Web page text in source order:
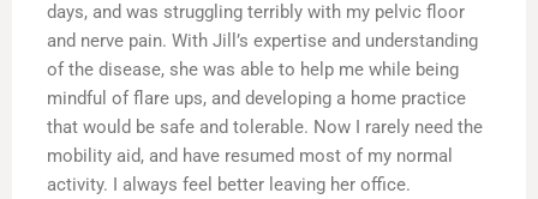
days, and was struggling terribly with my pelvic floor
and nerve pain. With Jill’s expertise and understanding
of the disease, she was able to help me while being
mindful of flare ups, and developing a home practice
that would be safe and tolerable. Now I rarely need the
mobility aid, and have resumed most of my normal
activity. I always feel better leaving her office.